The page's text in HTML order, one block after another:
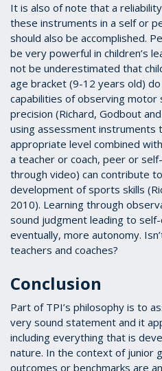
It is also of note that a
these instruments in a self or
should also be accomplished.
be very powerful in children’s
not be underestimated that
age bracket (9-12 years old)
capabilities of observing motor
precision (Richard, Godbout
using assessment instruments
appropriate level combined
a teacher or coach, peer or
through video) can contribute to
development of sports skills
2010). Learning through
sound judgment leading to
eventually, more autonomy.
teachers and coaches?
Conclusion
Part of TPI’s philosophy is to
very sound statement and it
including everything that is
nature. In the context of junior
outcomes or benchmarks are